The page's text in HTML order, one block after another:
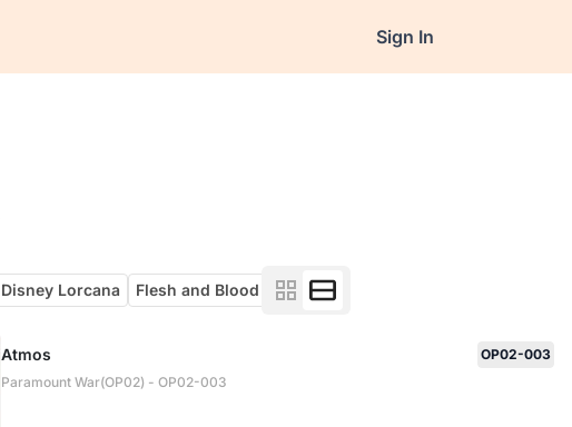
Sign In
Disney Lorcana Flesh and Blood
Atmos
OP02-003
Paramount War(OP02) - OP02-003